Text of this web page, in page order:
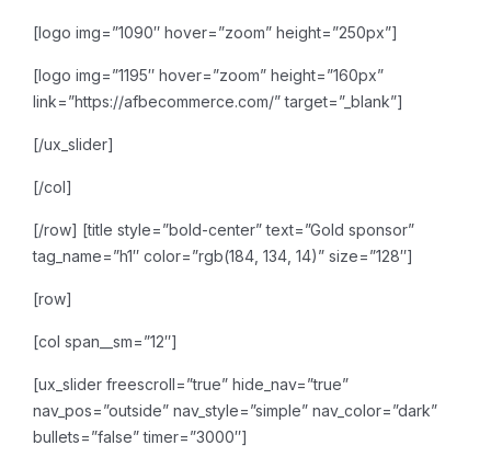
[logo img=”1090″ hover=”zoom” height=”250px”]
[logo img=”1195″ hover=”zoom” height=”160px”
link=”https://afbecommerce.com/” target=”_blank”]
[/ux_slider]
[/col]
[/row] [title style=”bold-center” text=”Gold sponsor”
tag_name=”h1″ color=”rgb(184, 134, 14)” size=”128″]
[row]
[col span__sm=”12″]
[ux_slider freescroll=”true” hide_nav=”true”
nav_pos=”outside” nav_style=”simple” nav_color=”dark”
bullets=”false” timer=”3000″]